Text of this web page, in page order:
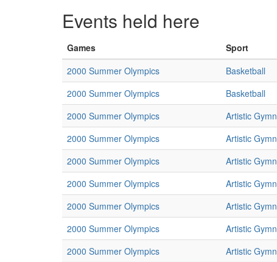
Events held here
Games Sport
2000 Summer Olympics
Basketball
2000 Summer Olympics
Basketball
2000 Summer Olympics
Artistic
2000 Summer Olympics
Artistic
2000 Summer Olympics
Artistic
2000 Summer Olympics
Artistic
2000 Summer Olympics
Artistic
2000 Summer Olympics
Artistic
2000 Summer Olympics
Artistic